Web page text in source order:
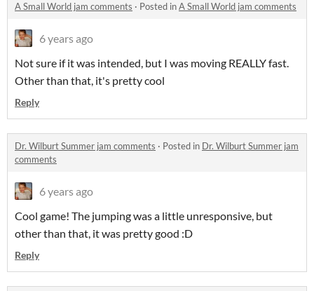
A Small World jam comments · Posted inA Small World jam comments
6 years ago
Not sure if it was intended, but I was moving REALLY fast.
Other than that, it's pretty cool
Reply
Dr. Wilburt Summer jam comments · Posted in Dr. Wilburt Summer jam
comments
6 years ago
Cool game! The jumping was a little unresponsive, but
other than that, it was pretty good :D
Reply